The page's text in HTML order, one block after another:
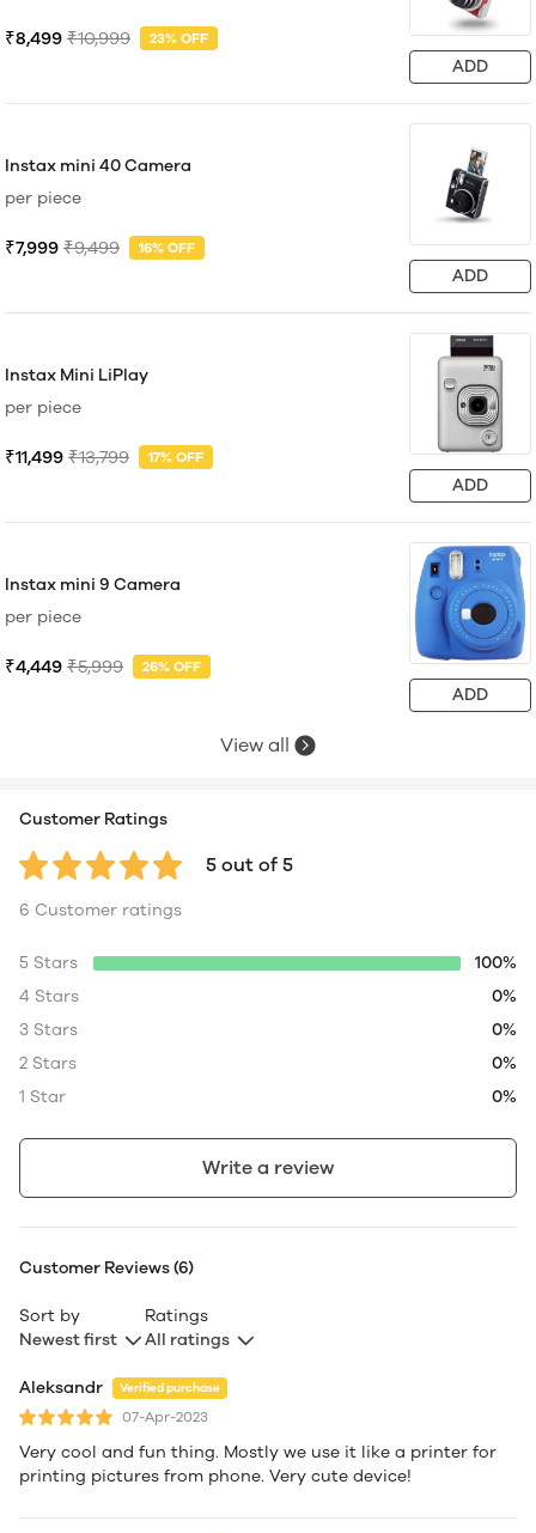
₹8,499 ₹10,999 23% OFF
ADD
Instax mini 40 Camera
per piece
₹7,999 ₹9,499 16% OFF
ADD
Instax Mini LiPlay
per piece
₹11,499 ₹13,799 17% OFF
ADD
Instax mini 9 Camera
per piece
₹4,449 ₹5,999 26% OFF
ADD
View all
Customer Ratings
5 out of 5
6 Customer ratings
5 Stars
100%
4 Stars
0%
3 Stars
0%
2 Stars
0%
1 Star
0%
Write a review
Customer Reviews (6)
Sort by
Newest first
Ratings
All ratings
Aleksandr Verified purchase
07-Apr-2023
Very cool and fun thing. Mostly we use it like a printer for
printing pictures from phone. Very cute device!